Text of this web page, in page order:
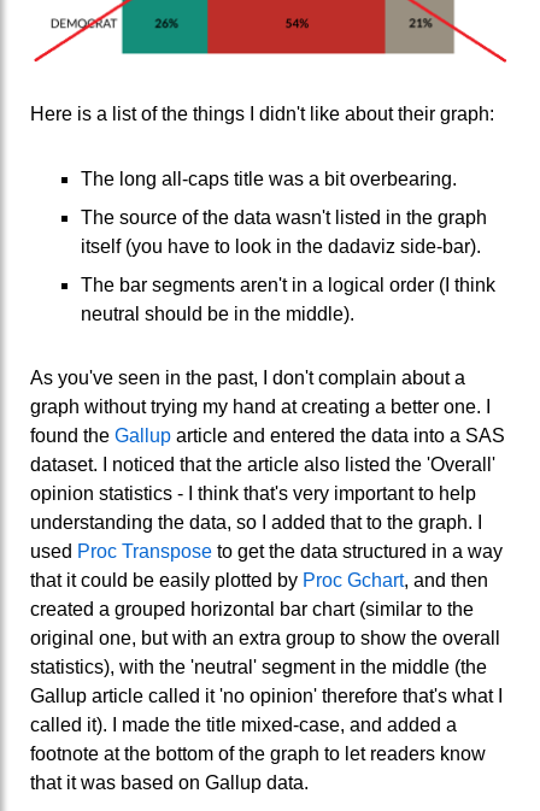
Here is a list of the things I didn't like about their graph:
The long all-caps title was a bit overbearing.
The source of the data wasn't listed in the graph
itself (you have to look in the dadaviz side-bar).
The bar segments aren't in a logical order (I think
neutral should be in the middle).
As you've seen in the past, I don't complain about a
graph without trying my hand at creating a better one. I
found the Gallup article and entered the data into a SAS
dataset. I noticed that the article also listed the 'Overall'
opinion statistics - I think that's very important to help
understanding the data, so I added that to the graph. I
used Proc Transpose to get the data structured in a way
that it could be easily plotted by Proc Gchart, and then
created a grouped horizontal bar chart (similar to the
original one, but with an extra group to show the overall
statistics), with the 'neutral' segment in the middle (the
Gallup article called it 'no opinion' therefore that's what I
called it). I made the title mixed-case, and added a
footnote at the bottom of the graph to let readers know
that it was based on Gallup data.